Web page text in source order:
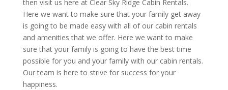
then visit us here at Clear Sky Ridge Cabin Rentals.
Here we want to make sure that your family get away
is going to be made easy with all of our cabin rentals
and amenities that we offer. Here we want to make
sure that your family is going to have the best time
possible for you and your family with our cabin rentals.
Our team is here to strive for success for your
happiness.